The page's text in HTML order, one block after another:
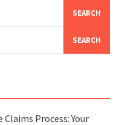
Process: Your